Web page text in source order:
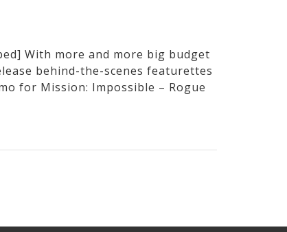
With more and more big budget
behind-the-scenes featurettes
for Mission: Impossible – Rogue